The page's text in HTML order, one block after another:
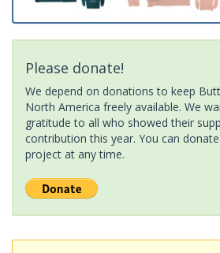
Please donate!
We depend on donations to keep
North America freely available. We
gratitude to all who showed their
contribution this year. You can
project at any time.